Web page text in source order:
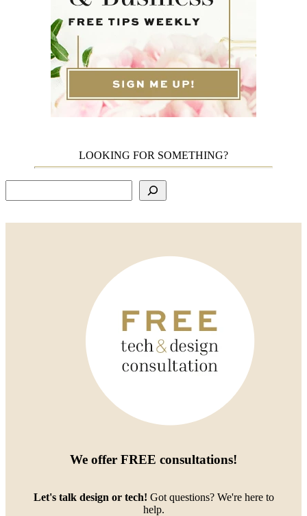
LOOKING FOR SOMETHING?
We offer FREE consultations!
Let's talk design or tech! Got questions? We're here to
help.